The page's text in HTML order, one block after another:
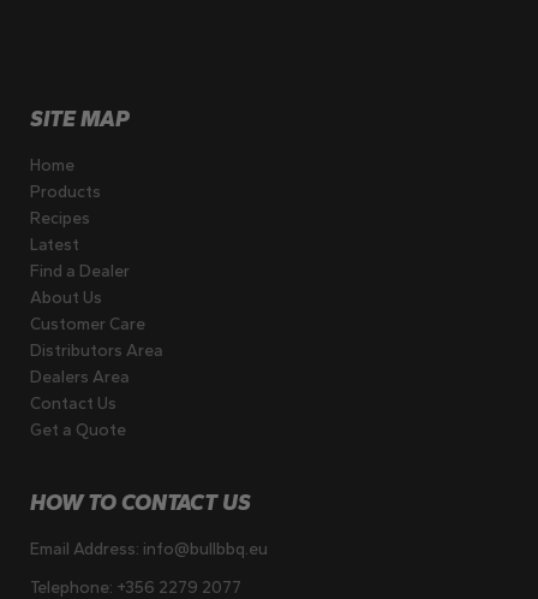
SITE MAP
Home
Products
Recipes
Latest
Find a Dealer
About Us
Customer Care
Distributors Area
Dealers Area
Contact Us
Get a Quote
HOW TO CONTACT US
Email Address: info@bullbbq.eu
Telephone: +356 2279 2077